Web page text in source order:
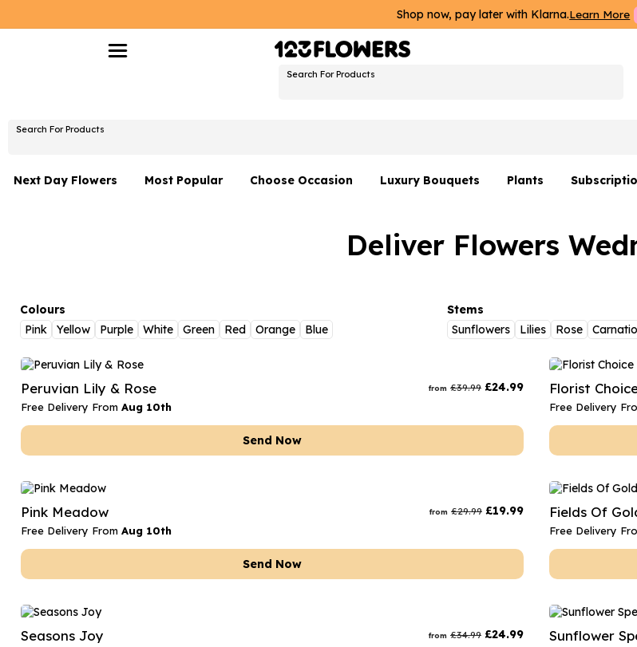
Shop now, pay later with Klarna.Learn More
Search For Products
Search For Products
Next Day Flowers
Flowers With Teddy
Luxury Flowers
Date Night
Thank You Teacher
Hatboxes
Letterbox Flowers
Plants
Most Popular Choose Occasion
Graduation Flowers
Thank You Teacher Flowers
Sympathy Flowers
Luxury Bouquets
Hatboxes
Plants
Plant Gifts
Deliver Flowers
Colours
Pink
Yellow Purple White Green Red Orange Blue
Stems
Sunflowers
Lilies Rose
Peruvian Lily & Rose from £39.99 £24.99
Free Delivery From Aug 10th
Send Now
Florist
Free Delivery
Pink Meadow from £29.99 £19.99
Free Delivery From Aug 10th
Send Now
Fields Of
Free Delivery
Seasons Joy from £34.99 £24.99 Sunflower